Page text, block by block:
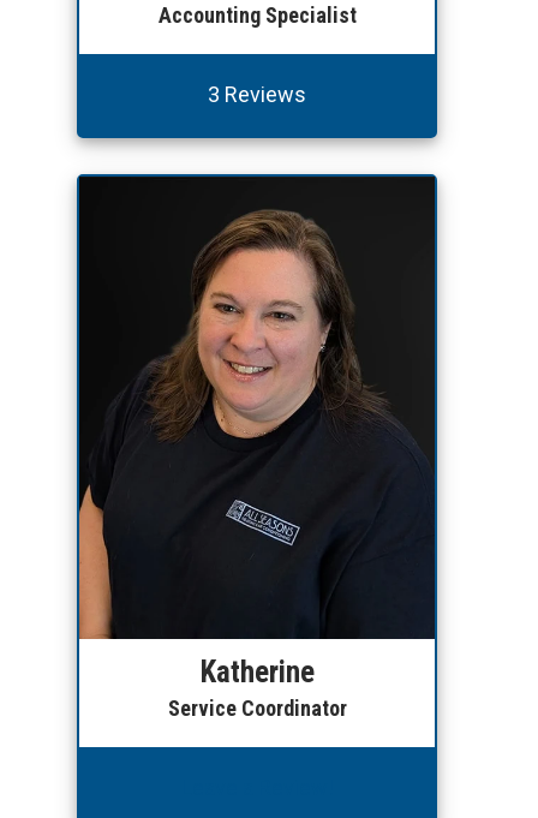
Accounting Specialist
3 Reviews
Katherine
Service Coordinator